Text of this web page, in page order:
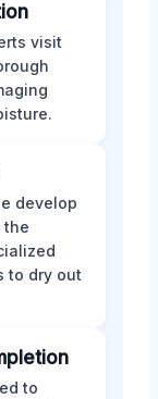
visit
develop
the
to dry out
to